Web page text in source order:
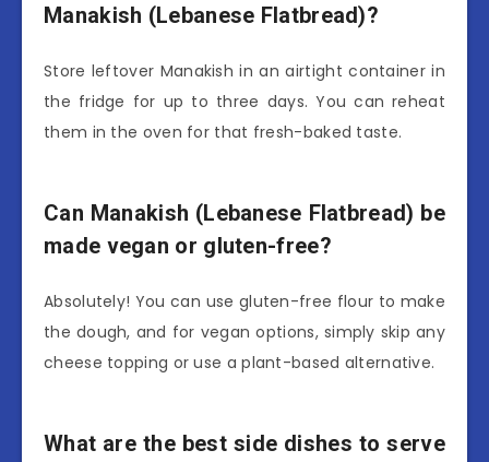
Manakish (Lebanese Flatbread)?
Store leftover Manakish in an airtight container in
the fridge for up to three days. You can reheat
them in the oven for that fresh-baked taste.
Can Manakish (Lebanese Flatbread) be
made vegan or gluten-free?
Absolutely! You can use gluten-free flour to make
the dough, and for vegan options, simply skip any
cheese topping or use a plant-based alternative.
What are the best side dishes to serve